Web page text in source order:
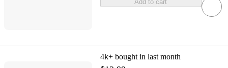
Add to cart
4k+ bought in last month